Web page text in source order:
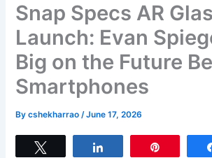
Snap Specs AR
Launch: Evan
Big on the Future
Smartphones
Bycshekharrao/June 17, 2026